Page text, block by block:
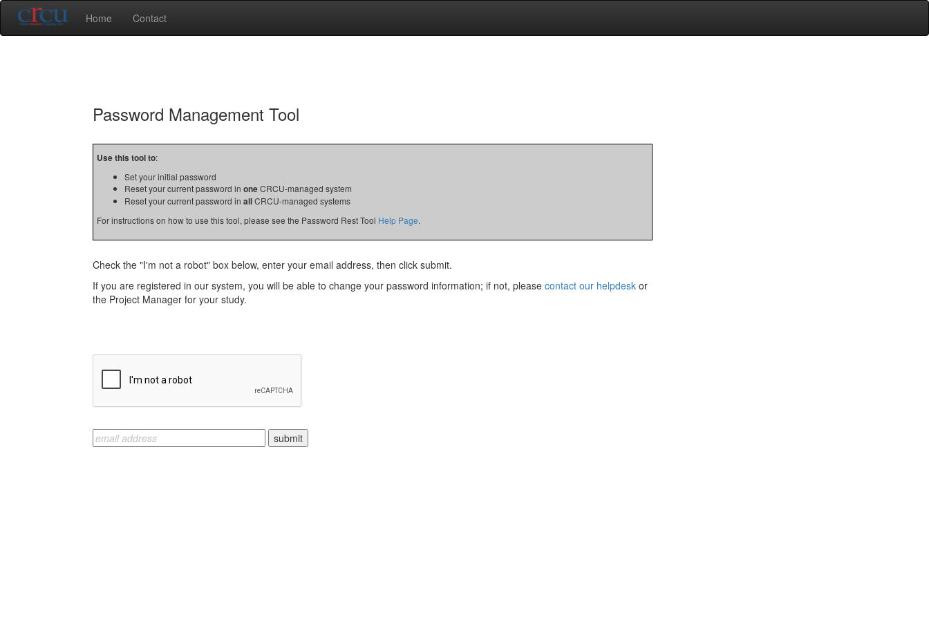
Home Contact
Password Management Tool
Use this tool to:
Set your initial password
Reset your current password inoneCRCU-managed system
Reset your current password inallCRCU-managed systems
For instructions on how to use this tool, please see the Password Rest Tool Help Page.
Check the "I'm not a robot" box below, enter your email address, then click submit.
If you are registered in our system, you will be able to change your password information; if not, pleasecontact our helpdesk or
the Project Manager for your study.